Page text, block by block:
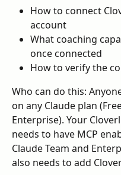
How to connect
account
What coaching
once connected
How to verify the
Who can do this:
on any Claude plan
Enterprise). Your
needs to have MCP
Claude Team and
also needs to add